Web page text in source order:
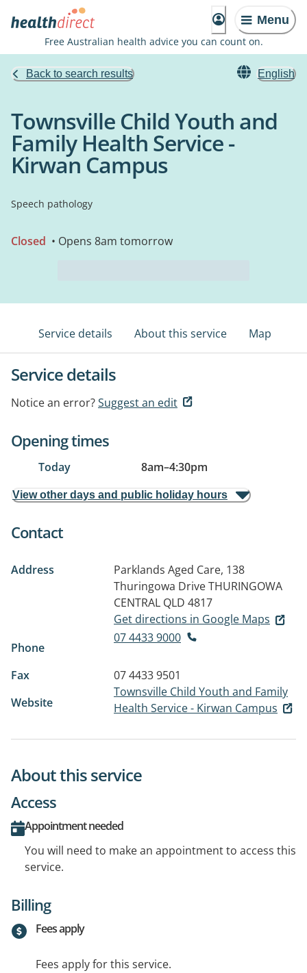
Menu
Free Australian health advice you can count on.
Back to search results English
Townsville Child Youth and
Family Health Service -
Kirwan Campus
Speech pathology
Closed • Opens 8am tomorrow
Service details About this service Map
Service details
Notice an error?Suggest an edit
Opening times
Today 8am–4:30pm
View other days and public holiday hours
Contact
Address
Parklands Aged Care, 138
Thuringowa DriveTHURINGOWA
CENTRAL QLD 4817
Get directions in Google Maps
Phone
07 4433 9000
Fax
07 4433 9501
Website
Townsville Child Youth and Family
Health Service - Kirwan Campus
About this service
Access
Appointment needed
You will need to make an appointment to access this
service.
Billing
Fees apply
Fees apply for this service.